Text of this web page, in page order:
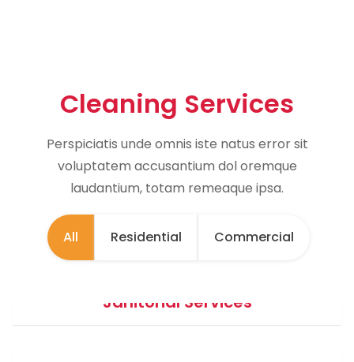
Cleaning Services
Perspiciatis unde omnis iste natus error sit
voluptatem accusantium dol oremque
laudantium, totam remeaque ipsa.
All Residential Commercial
Janitorial Services
Payroll Management